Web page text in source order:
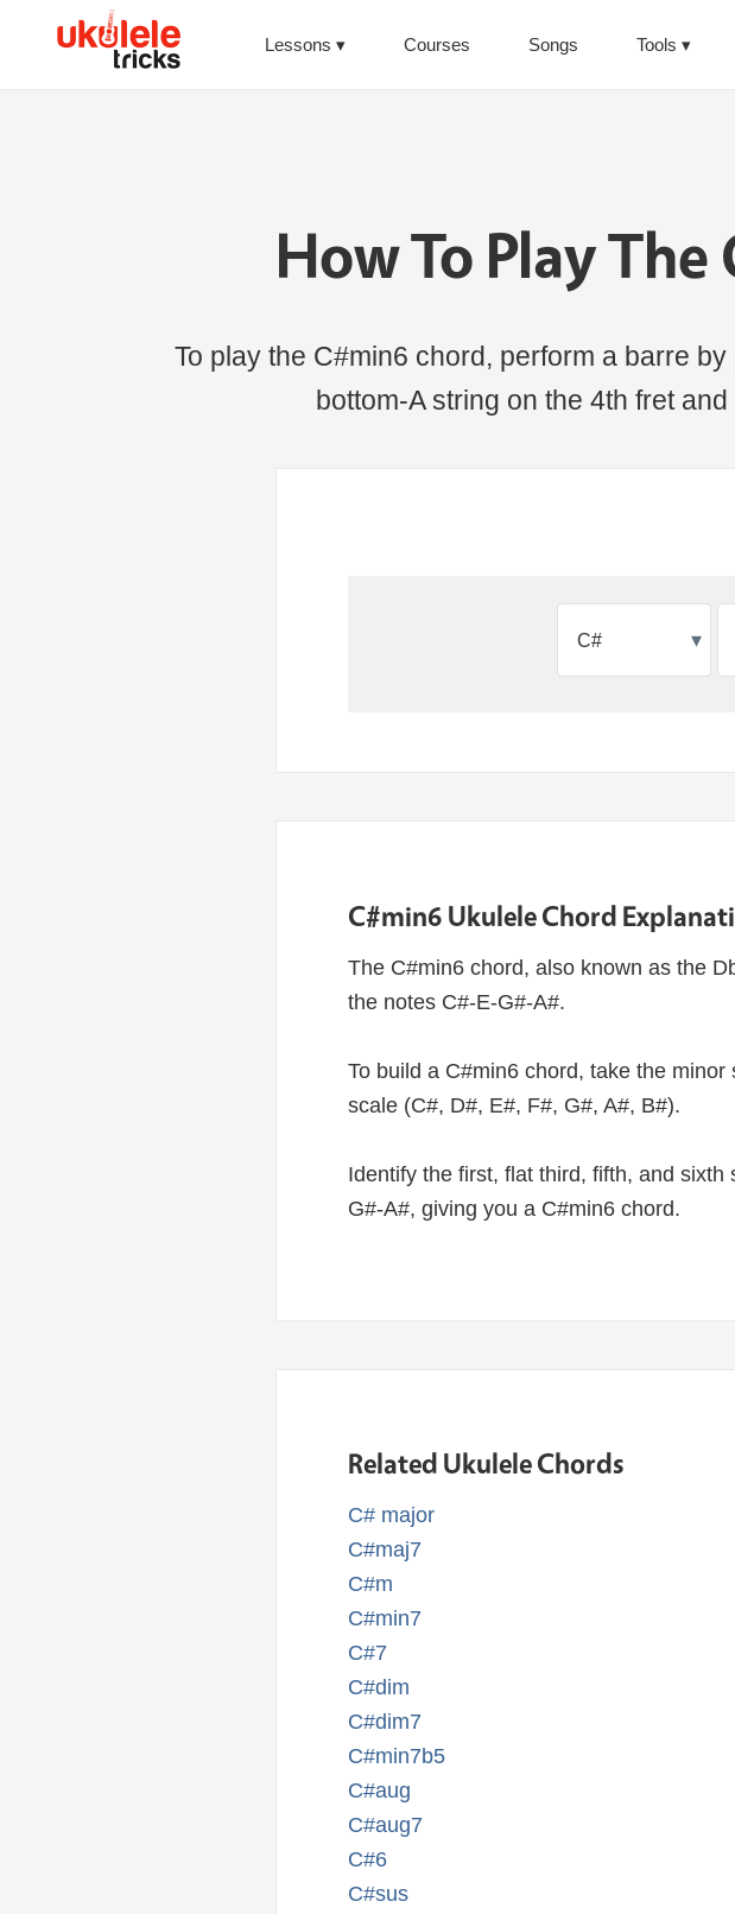
Lessons Courses Songs Tools
How To Play
To play the C#min6 chord, perform a barre
bottom-A string on the 4th fret
▾
C#min6 Ukulele Chord
The C#min6 chord, also known as the
the notes C#-E-G#-A#.
To build a C#min6 chord, take the
scale (C#, D#, E#, F#, G#, A#, B#).
Identify the first, flat third, fifth, and
G#-A#, giving you a C#min6 chord.
Related Ukulele Chords
C# major
C#maj7
C#m
C#min7
C#7
C#dim
C#dim7
C#min7b5
C#aug
C#aug7
C#6
C#sus